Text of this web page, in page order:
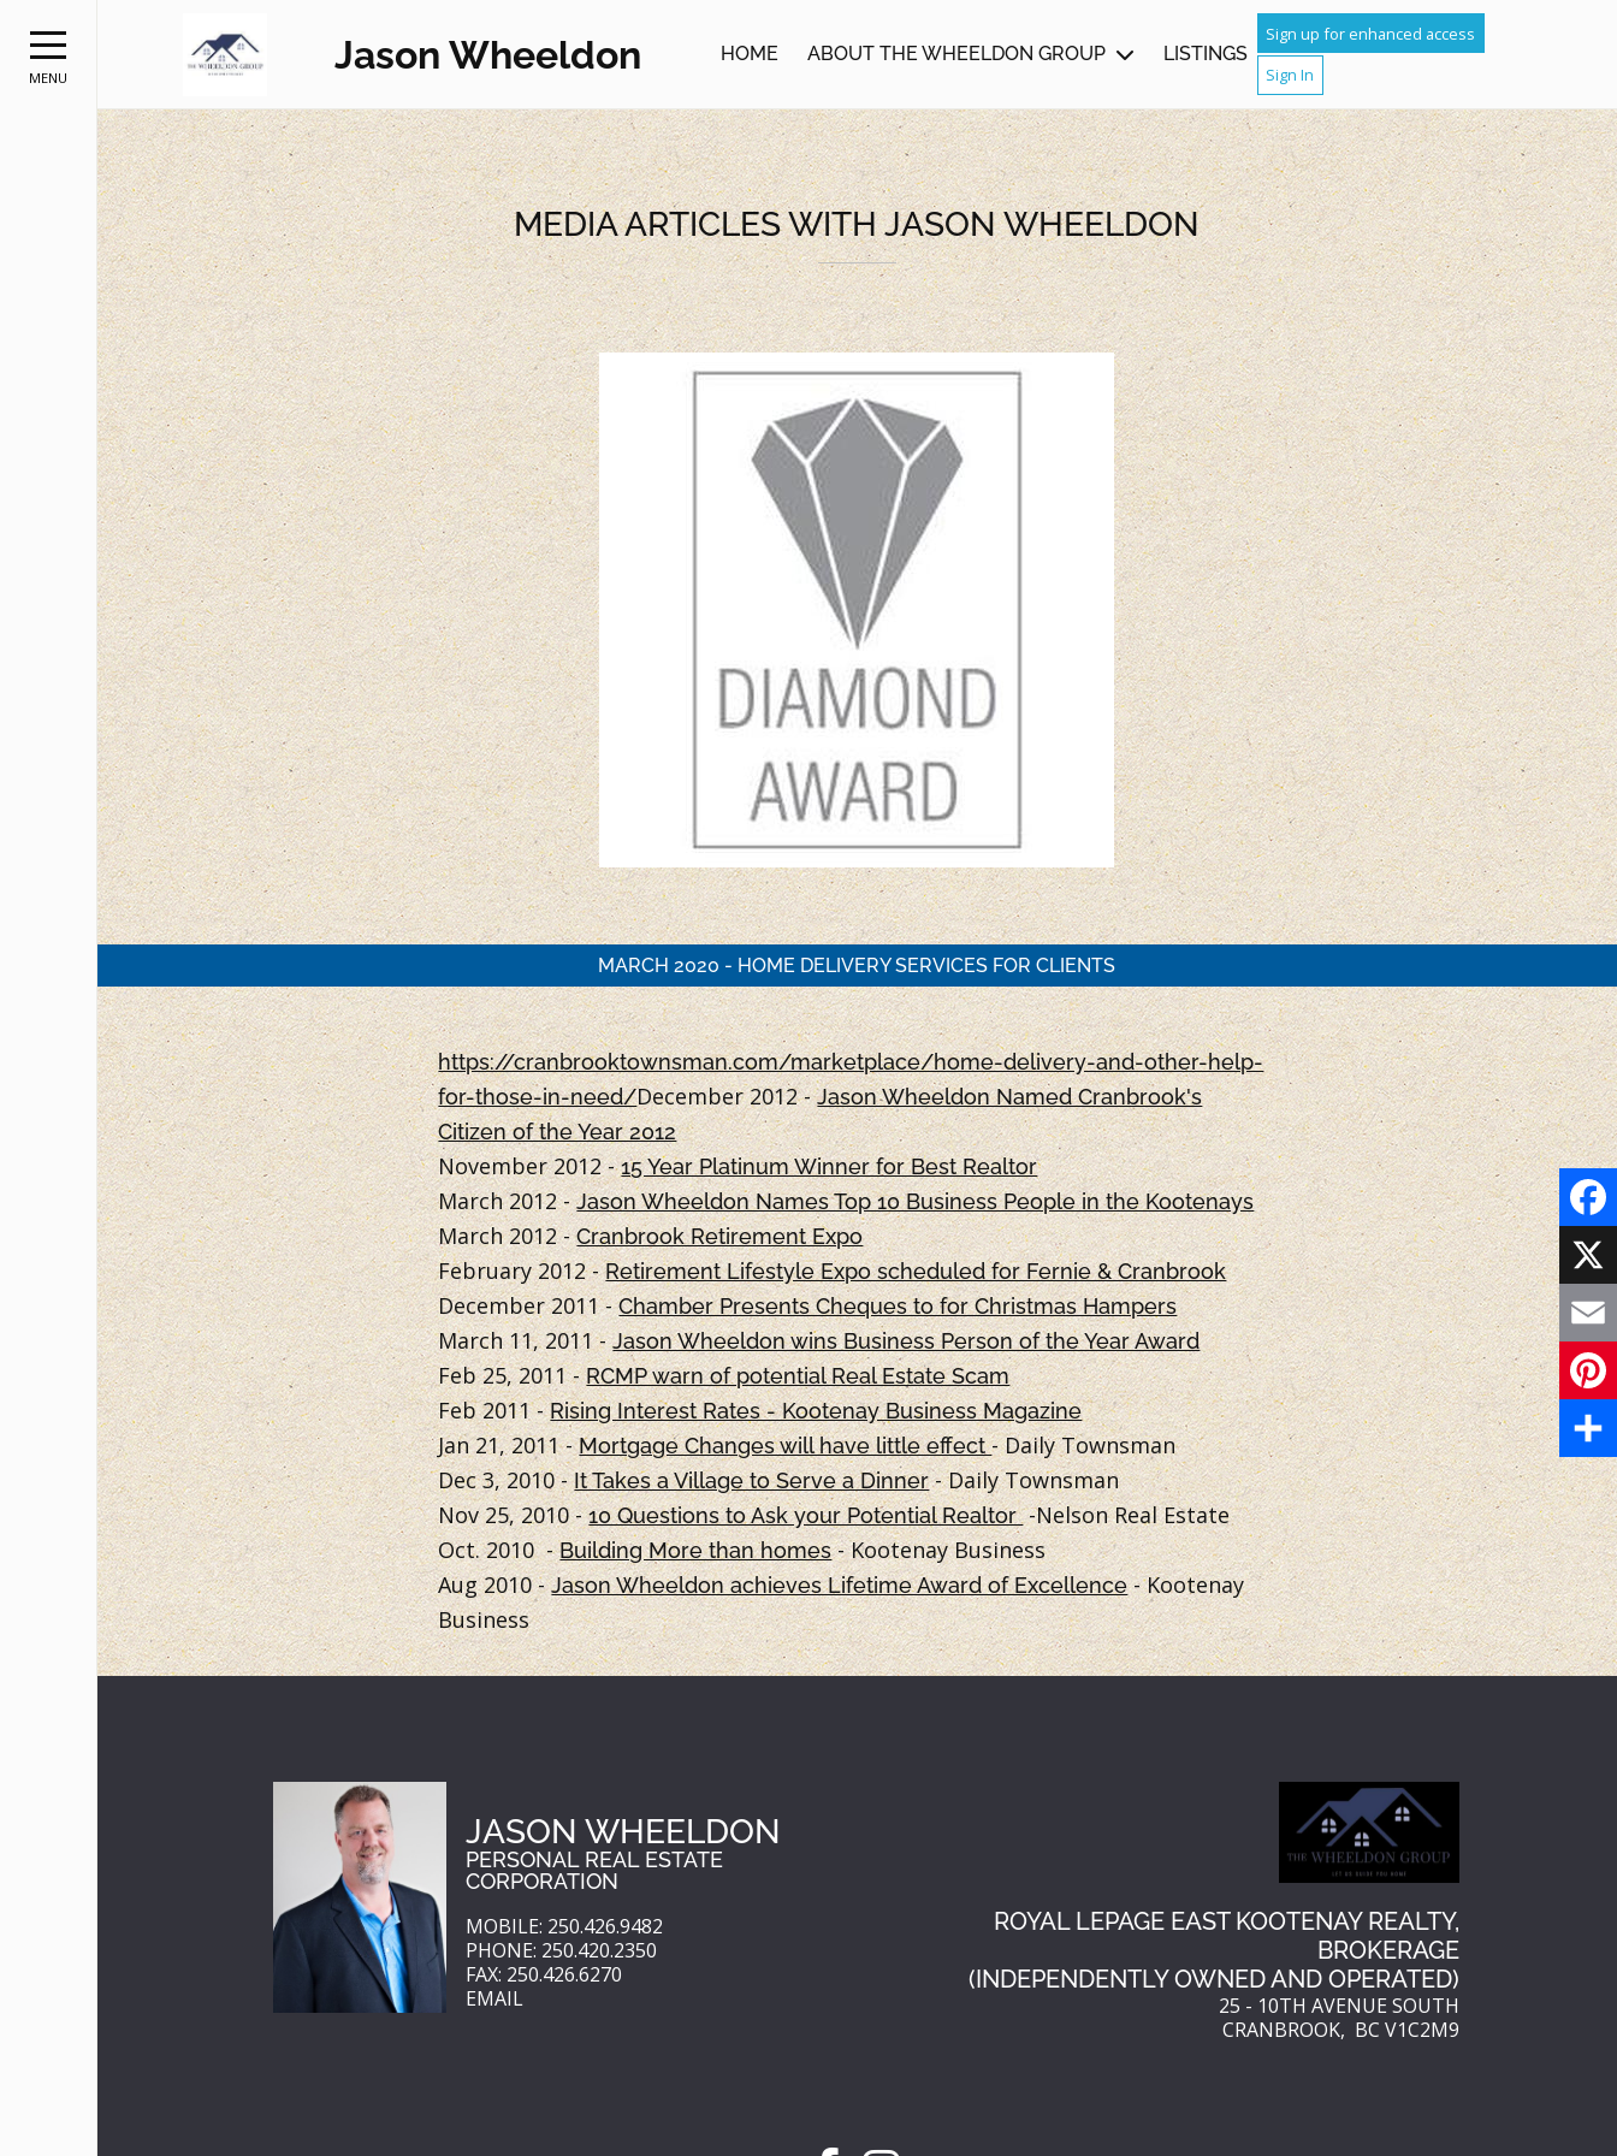
MENU
Jason Wheeldon HOME ABOUT THE WHEELDON GROUP LISTINGS
Sign up for enhanced access
Sign In
MEDIA ARTICLES WITH JASON WHEELDON
MARCH 2020 - HOME DELIVERY SERVICES FOR CLIENTS
https://cranbrooktownsman.com/marketplace/home-delivery-and-other-help-
for-those-in-need/December 2012 -Jason Wheeldon Named Cranbrook's
Citizen of the Year 2012
November 2012 -15 Year Platinum Winner for Best Realtor
March 2012 -Jason Wheeldon Names Top 10 Business People in the Kootenays
March 2012 -Cranbrook Retirement Expo
February 2012 -Retirement Lifestyle Expo scheduled for Fernie & Cranbrook
December 2011 -Chamber Presents Cheques to for Christmas Hampers
March 11, 2011 -Jason Wheeldon wins Business Person of the Year Award
Feb 25, 2011 -RCMP warn of potential Real Estate Scam
Feb 2011 -Rising Interest Rates - Kootenay Business Magazine
Jan 21, 2011 -Mortgage Changes will have little effect- Daily Townsman
Dec 3, 2010 -It Takes a Village to Serve a Dinner- Daily Townsman
Nov 25, 2010 -10 Questions to Ask your Potential Realtor-Nelson Real Estate
Oct. 2010 -Building More than homes- Kootenay Business
Aug 2010 -Jason Wheeldon achieves Lifetime Award of Excellence- Kootenay
Business
JASON WHEELDON
PERSONAL REAL ESTATE
CORPORATION
MOBILE: 250.426.9482
PHONE: 250.420.2350
FAX: 250.426.6270
EMAIL
ROYAL LEPAGE EAST KOOTENAY REALTY,
BROKERAGE
(INDEPENDENTLY OWNED AND OPERATED)
25 - 10TH AVENUE SOUTH
CRANBROOK, BC V1C2M9
F
c
e
b
o
o
k
X
E
a
i
l
i
n
t
e
r
S
h
a
r
e